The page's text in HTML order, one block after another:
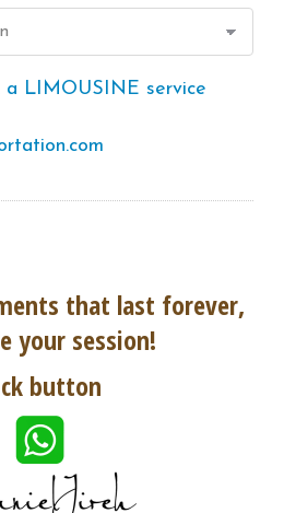
a LIMOUSINE service
that last forever,
your session!
button